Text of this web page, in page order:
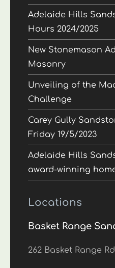
Adelaide Hills
Hours 2024/2025
New Stonemason
Masonry
Unveiling of the
Challenge
Carey Gully
Friday 19/5/2023
Adelaide Hills
award-winning
Locations
Basket Range
262 Basket Range